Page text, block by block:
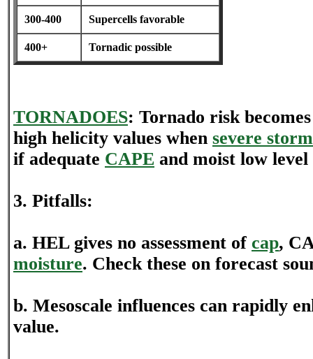
300-400 Supercells favorable
400+ Tornadic possible
TORNADOES: Tornado risk
high helicity values when severe
if adequate CAPE and moist low
3. Pitfalls:
a. HEL gives no assessment of cap,
moisture. Check these on forecast
b. Mesoscale influences can rapidly
value.